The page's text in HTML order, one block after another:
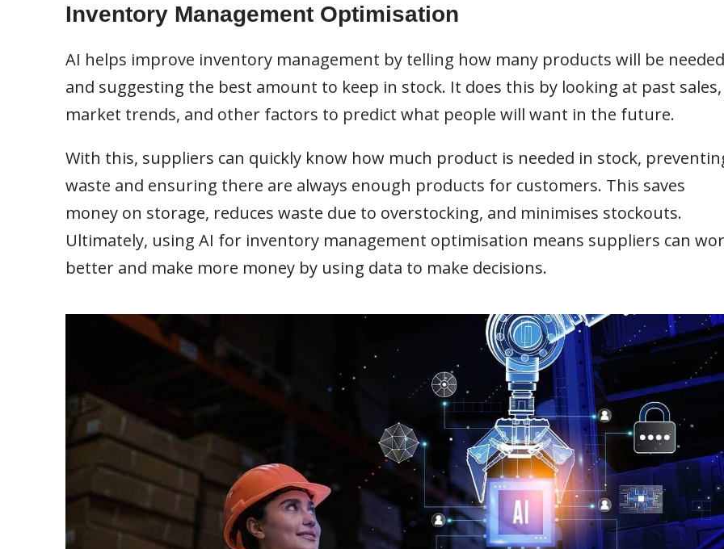
Inventory Management Optimisation
AI helps improve inventory management by telling how many products will be needed
and suggesting the best amount to keep in stock. It does this by looking at past sales,
market trends, and other factors to predict what people will want in the future.
With this, suppliers can quickly know how much product is needed in stock,
waste and ensuring there are always enough products for customers. This saves
money on storage, reduces waste due to overstocking, and minimises stockouts.
Ultimately, using AI for inventory management optimisation means suppliers can
better and make more money by using data to make decisions.